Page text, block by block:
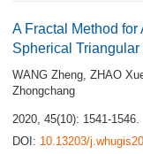
A Fractal Method
Spherical Triangular
WANG Zheng, ZHAO
Zhongchang
2020, 45(10): 1541-1546.
DOI: 10.13203/